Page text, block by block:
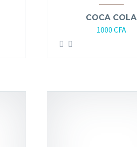
COCA COLA
1000 CFA